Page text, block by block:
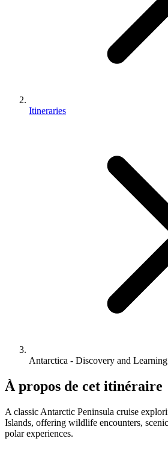
Itineraries
Antarctica - Discovery and Learning
À propos de cet itinéraire
A classic Antarctic Peninsula cruise
Islands, offering wildlife encounters,
polar experiences.